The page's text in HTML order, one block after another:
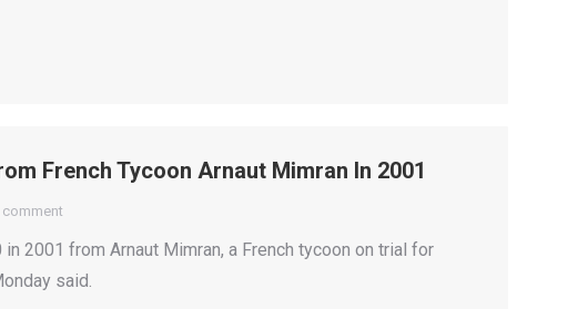
French Tycoon Arnaut Mimran In 2001
comment
2001 from Arnaut Mimran, a French tycoon on trial for
said.